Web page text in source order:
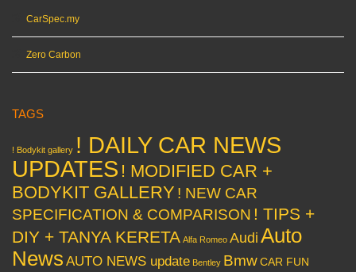
CarSpec.my
Zero Carbon
TAGS
! Bodykit gallery ! DAILY CAR NEWS
UPDATES ! MODIFIED CAR +
BODYKIT GALLERY ! NEW CAR
SPECIFICATION & COMPARISON ! TIPS +
DIY + TANYA KERETA Alfa Romeo Audi Auto
News AUTO NEWS update Bentley BmwCAR FUN